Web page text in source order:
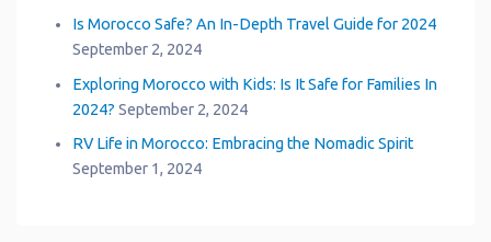
Is Morocco Safe? An In-Depth Travel Guide for 2024
September 2, 2024
Exploring Morocco with Kids: Is It Safe for Families In
2024? September 2, 2024
RV Life in Morocco: Embracing the Nomadic Spirit
September 1, 2024